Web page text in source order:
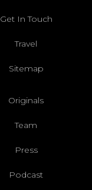
Get In Touch
Travel
Sitemap
Originals
Team
Press
Podcast